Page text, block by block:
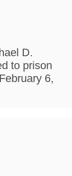
D.
to prison
6,